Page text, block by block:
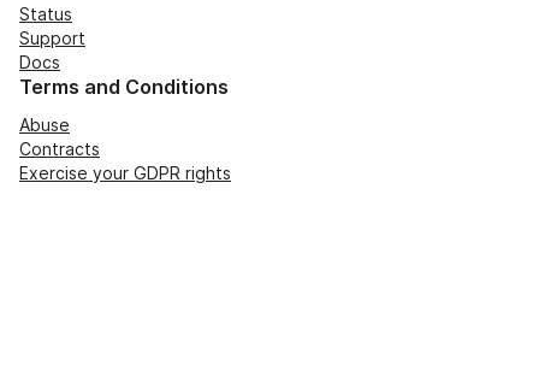
Status
Support
Docs
Terms and Conditions
Abuse
Contracts
Exercise your GDPR rights